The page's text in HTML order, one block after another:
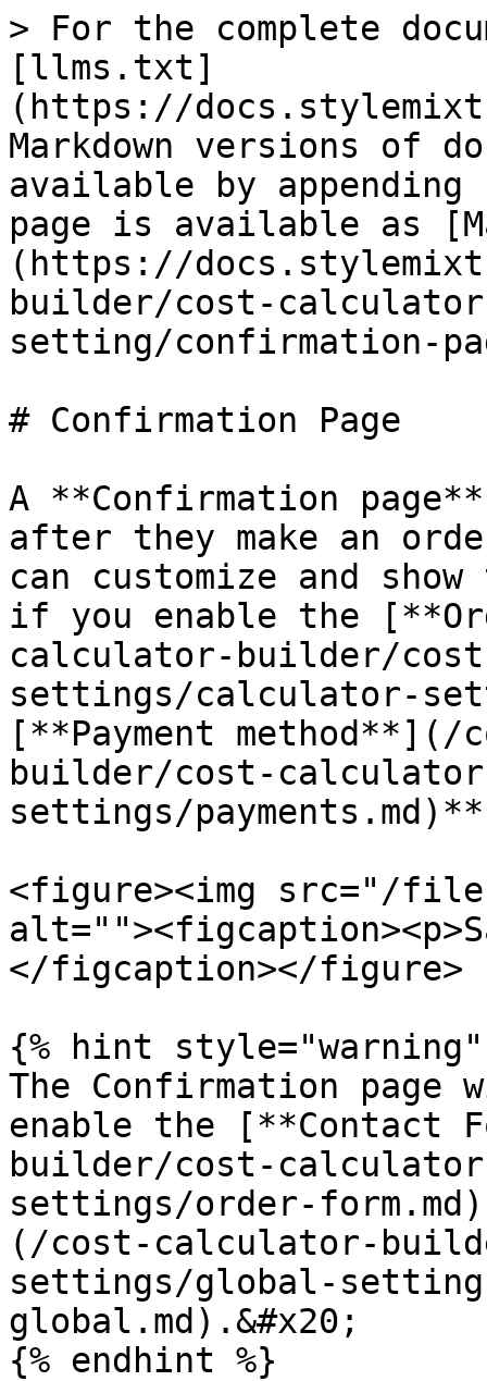
> For the complete
[llms.txt]
(https://
Markdown versions of
available by
page is available as
(https://
builder/cost-
setting/confirmation-
# Confirmation Page
A **Confirmation
after they make an
can customize and
if you enable the
calculator-builder/
settings/calculator-
[**Payment
builder/cost-
settings/
<figure><img src="/
</figcaption></figure>
{% hint style="warning"
The Confirmation
enable the [**Contact
builder/cost-
settings/order-
(/cost-calculator-
settings/global-
global.md).&#x20;
{% endhint %}